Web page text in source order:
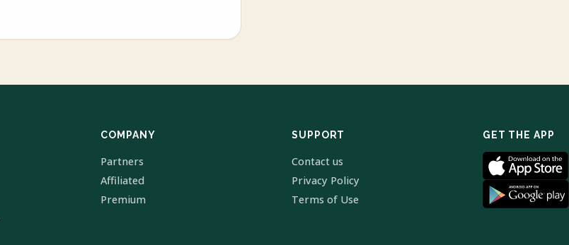
COMPANY
Partners
Affiliated
Premium
SUPPORT
Contact us
Privacy Policy
Terms of Use
GET THE APP